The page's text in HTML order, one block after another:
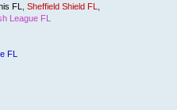
FL Sheffield Shield FL
League FL
FL